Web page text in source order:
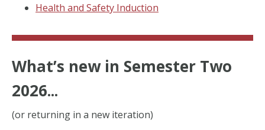
Health and Safety Induction
What’s new in Semester Two
2026...
(or returning in a new iteration)